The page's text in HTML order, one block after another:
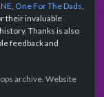
, One For The Dads,
their invaluable
history. Thanks is also
feedback and
archive. Website